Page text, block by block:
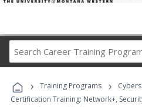
Career
› Training Programs ›
Certification Training: Network+,